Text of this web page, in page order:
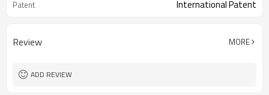
Patent International Patent
Review MORE
ADD REVIEW